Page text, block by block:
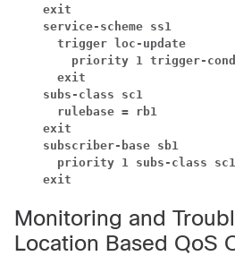
exit
service-scheme ss1
trigger loc-update
priority 1 trigger-
exit
subs-class sc1
rulebase = rb1
exit
subscriber-base sb1
priority 1 subs-class sc1
exit
Monitoring and
Location Based QoS